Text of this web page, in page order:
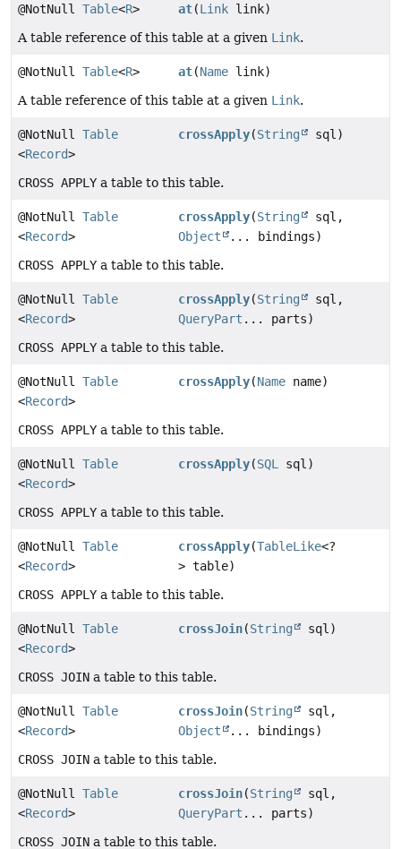
@NotNull Table<R> at(Link link)
A table reference of this table at a given Link.
@NotNull Table<R> at(Name link)
A table reference of this table at a given Link.
@NotNull Table
<Record>
crossApply(String sql)
CROSS APPLY a table to this table.
@NotNull Table
<Record>
crossApply(String
sql,
Object
... bindings)
CROSS APPLY a table to this table.
@NotNull Table
<Record>
crossApply(String
sql,
QueryPart ... parts)
CROSS APPLY a table to this table.
@NotNull Table
<Record>
crossApply(Name name)
CROSS APPLY a table to this table.
@NotNull Table
<Record>
crossApply(SQL sql)
CROSS APPLY a table to this table.
@NotNull Table
<Record>
crossApply(TableLike<?
> table)
CROSS APPLY a table to this table.
@NotNull Table
<Record>
crossJoin(String sql)
CROSS JOIN a table to this table.
@NotNull Table
<Record>
crossJoin(String
sql,
Object
... bindings)
CROSS JOIN a table to this table.
@NotNull Table
<Record>
crossJoin(String
sql,
QueryPart ... parts)
CROSS JOIN a table to this table.